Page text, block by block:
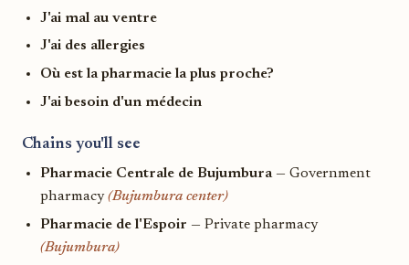
J'ai mal au ventre
J'ai des allergies
Où est la pharmacie la plus proche?
J'ai besoin d'un médecin
Chains you'll see
Pharmacie Centrale de Bujumbura— Government
pharmacy(Bujumbura center)
Pharmacie de l'Espoir — Private pharmacy
(Bujumbura)